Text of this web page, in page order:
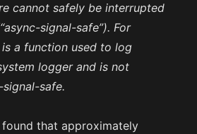
cannot safely be interrupted
signal-safe”). For
a function used to log
logger and is not
safe.
found that approximately